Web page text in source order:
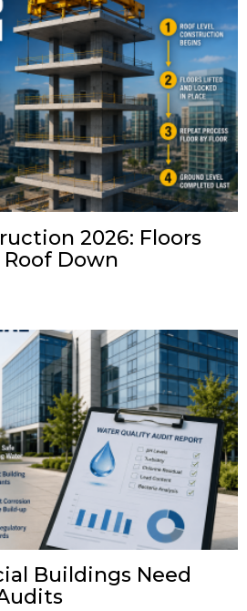
2026: Floors
Down
Buildings Need